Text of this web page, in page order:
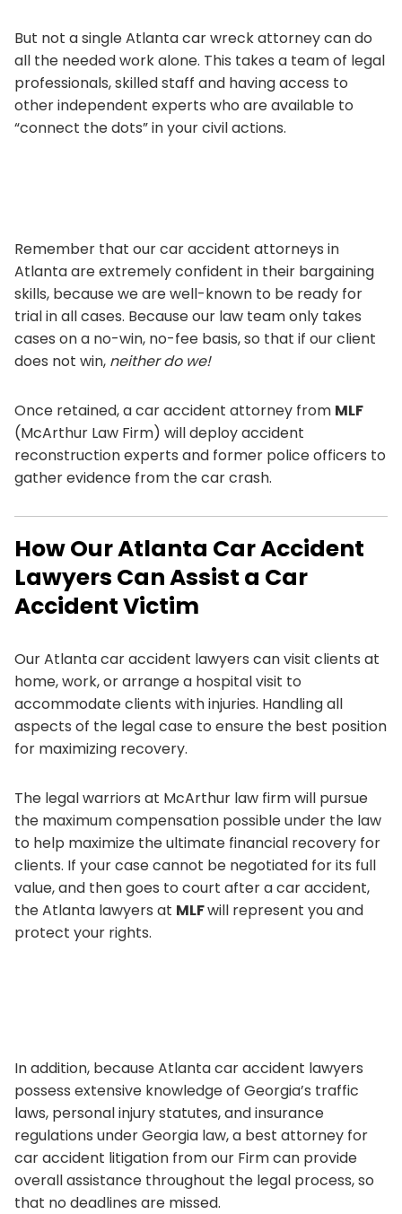
But not a single Atlanta car wreck attorney can do
all the needed work alone. This takes a team of legal
professionals, skilled staff and having access to
other independent experts who are available to
“connect the dots” in your civil actions.
Remember that our car accident attorneys in
Atlanta are extremely confident in their bargaining
skills, because we are well-known to be ready for
trial in all cases. Because our law team only takes
cases on a no-win, no-fee basis, so that if our client
does not win, neither do we!
Once retained, a car accident attorney from MLF
(McArthur Law Firm) will deploy accident
reconstruction experts and former police officers to
gather evidence from the car crash.
How Our Atlanta Car Accident
Lawyers Can Assist a Car
Accident Victim
Our Atlanta car accident lawyers can visit clients at
home, work, or arrange a hospital visit to
accommodate clients with injuries. Handling all
aspects of the legal case to ensure the best position
for maximizing recovery.
The legal warriors at McArthur law firm will pursue
the maximum compensation possible under the law
to help maximize the ultimate financial recovery for
clients. If your case cannot be negotiated for its full
value, and then goes to court after a car accident,
the Atlanta lawyers at MLFwill represent you and
protect your rights.
In addition, because Atlanta car accident lawyers
possess extensive knowledge of Georgia’s traffic
laws, personal injury statutes, and insurance
regulations under Georgia law, a best attorney for
car accident litigation from our Firm can provide
overall assistance throughout the legal process, so
that no deadlines are missed.